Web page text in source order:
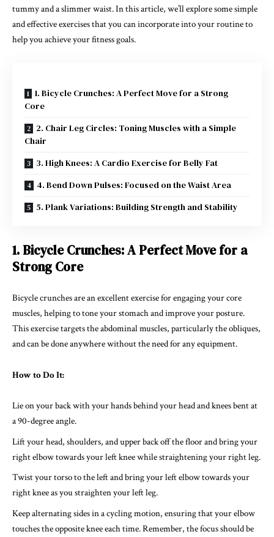
tummy and a slimmer waist. In this article, we’ll explore some simple
and effective exercises that you can incorporate into your routine to
help you achieve your fitness goals.
1. Bicycle Crunches: A Perfect Move for a Strong
Core
2. Chair Leg Circles: Toning Muscles with a Simple
Chair
3. High Knees: A Cardio Exercise for Belly Fat
4. Bend Down Pulses: Focused on the Waist Area
5. Plank Variations: Building Strength and Stability
1. Bicycle Crunches: A Perfect Move for a
Strong Core
Bicycle crunches are an excellent exercise for engaging your core
muscles, helping to tone your stomach and improve your posture.
This exercise targets the abdominal muscles, particularly the obliques,
and can be done anywhere without the need for any equipment.
How to Do It:
Lie on your back with your hands behind your head and knees bent at
a 90-degree angle.
Lift your head, shoulders, and upper back off the floor and bring your
right elbow towards your left knee while straightening your right leg.
Twist your torso to the left and bring your left elbow towards your
right knee as you straighten your left leg.
Keep alternating sides in a cycling motion, ensuring that your elbow
touches the opposite knee each time. Remember, the focus should be